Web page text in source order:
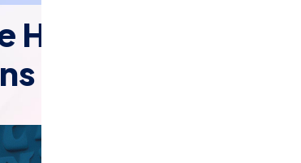
Have: Explore